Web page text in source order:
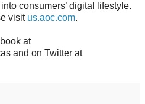
consumers’ digital lifestyle.
visit us.aoc.com.
at
and on Twitter at